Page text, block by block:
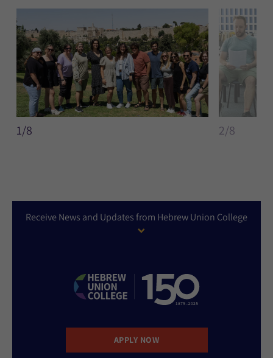
1/8 2/8
Receive News and Updates from Hebrew Union College
APPLY NOW